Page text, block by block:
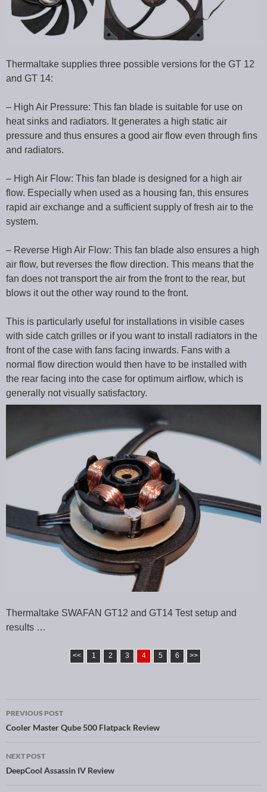
Thermaltake supplies three possible versions for the GT 12
and GT 14:
– High Air Pressure: This fan blade is suitable for use on
heat sinks and radiators. It generates a high static air
pressure and thus ensures a good air flow even through fins
and radiators.
– High Air Flow: This fan blade is designed for a high air
flow. Especially when used as a housing fan, this ensures
rapid air exchange and a sufficient supply of fresh air to the
system.
– Reverse High Air Flow: This fan blade also ensures a high
air flow, but reverses the flow direction. This means that the
fan does not transport the air from the front to the rear, but
blows it out the other way round to the front.
This is particularly useful for installations in visible cases
with side catch grilles or if you want to install radiators in the
front of the case with fans facing inwards. Fans with a
normal flow direction would then have to be installed with
the rear facing into the case for optimum airflow, which is
generally not visually satisfactory.
Thermaltake SWAFAN GT12 and GT14 Test setup and
results …
<< 1 2 3 4 5 6 >>
Post navigation
PREVIOUS POST
Cooler Master Qube 500 Flatpack Review
NEXT POST
DeepCool Assassin IV Review